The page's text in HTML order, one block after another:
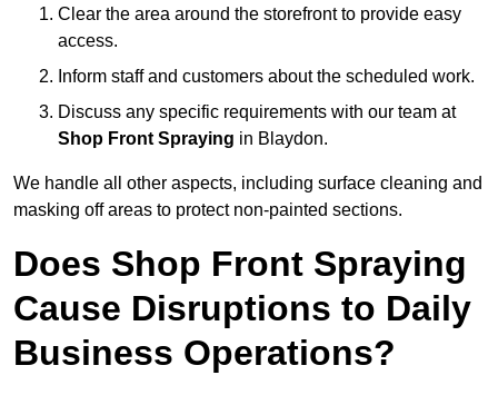
Clear the area around the storefront to provide easy
access.
Inform staff and customers about the scheduled work.
Discuss any specific requirements with our team at
Shop Front Spraying in Blaydon.
We handle all other aspects, including surface cleaning and
masking off areas to protect non-painted sections.
Does Shop Front Spraying
Cause Disruptions to Daily
Business Operations?